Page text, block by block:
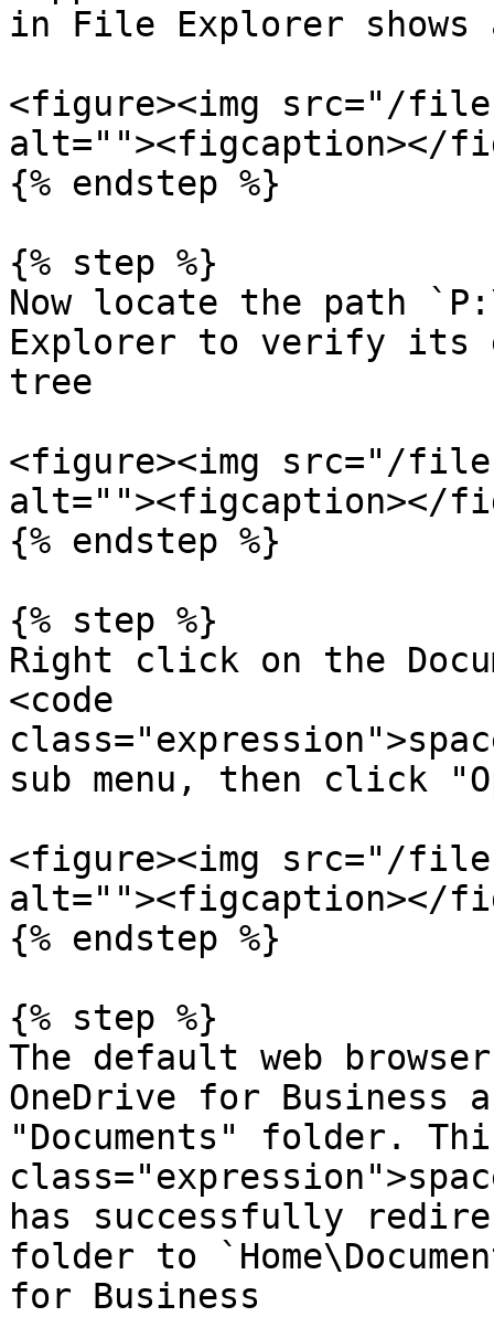
in File Explorer shows
<figure><img src="/files/
alt=""><figcaption></
{% endstep %}
{% step %}
Now locate the path
Explorer to verify its
tree
<figure><img src="/files/
alt=""><figcaption></
{% endstep %}
{% step %}
Right click on the
<code
sub menu, then click
<figure><img src="/files/
alt=""><figcaption></
{% endstep %}
{% step %}
The default web
OneDrive for
"Documents" folder.
has successfully
folder to
for Business